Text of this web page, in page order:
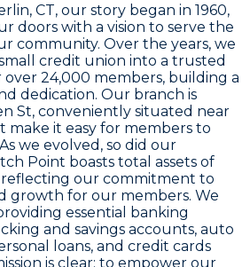
CT, our story began in 1960,
doors with a vision to serve the
community. Over the years, we
credit union into a trusted
24,000 members, building a
dedication. Our branch is
St, conveniently situated near
make it easy for members to
we evolved, so did our
Point boasts total assets of
reflecting our commitment to
growth for our members. We
essential banking
and savings accounts, auto
loans, and credit cards
is clear: to empower our